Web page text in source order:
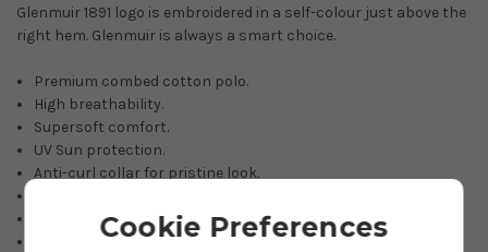
Glenmuir 1891 logo is embroidered in a self-colour just above the
right hem. Glenmuir is always a smart choice.
Premium combed cotton polo.
High breathability.
Supersoft comfort.
UV Sun protection.
Anti-curl collar for pristine look.
Crease/wrinkle resilience.
Discreet Glenmuir embroidery.
Cookie Preferences